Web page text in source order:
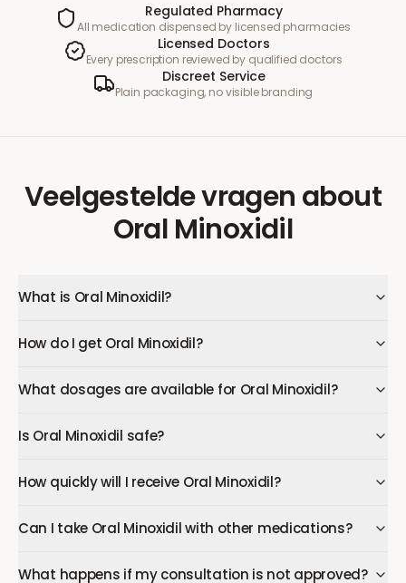
Regulated Pharmacy
All medication dispensed by licensed pharmacies
Licensed Doctors
Every prescription reviewed by qualified doctors
Discreet Service
Plain packaging, no visible branding
Veelgestelde vragen about
Oral Minoxidil
What is Oral Minoxidil?
How do I get Oral Minoxidil?
What dosages are available for Oral Minoxidil?
Is Oral Minoxidil safe?
How quickly will I receive Oral Minoxidil?
Can I take Oral Minoxidil with other medications?
What happens if my consultation is not approved?